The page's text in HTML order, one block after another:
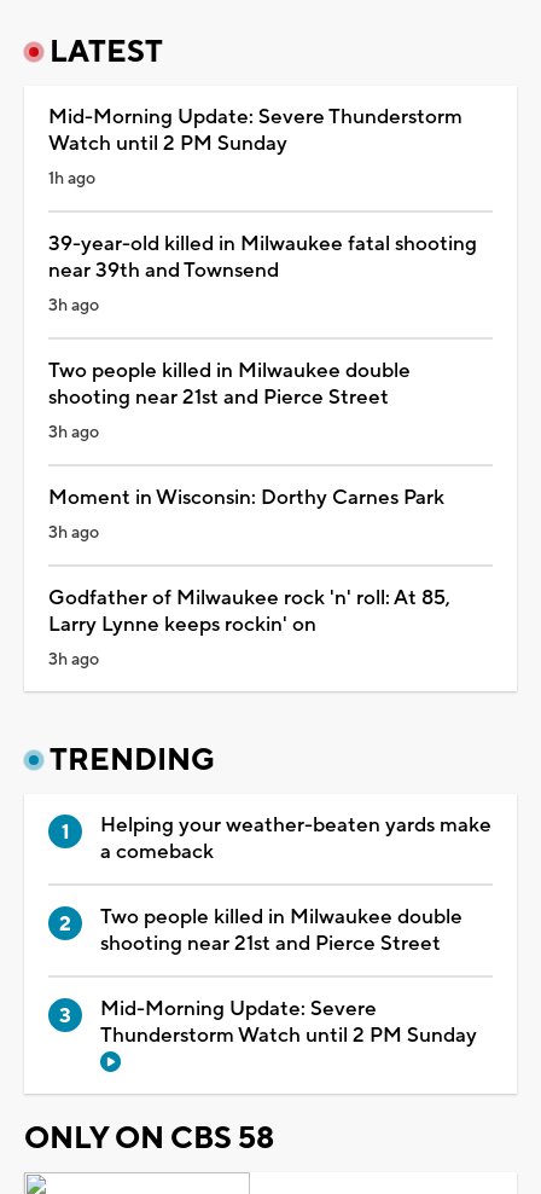
LATEST
Mid-Morning Update: Severe Thunderstorm
Watch until 2 PM Sunday
1h ago
39-year-old killed in Milwaukee fatal shooting
near 39th and Townsend
3h ago
Two people killed in Milwaukee double
shooting near 21st and Pierce Street
3h ago
Moment in Wisconsin: Dorthy Carnes Park
3h ago
Godfather of Milwaukee rock 'n' roll: At 85,
Larry Lynne keeps rockin' on
3h ago
TRENDING
Helping your weather-beaten yards make
a comeback
Two people killed in Milwaukee double
shooting near 21st and Pierce Street
Mid-Morning Update: Severe
Thunderstorm Watch until 2 PM Sunday
ONLY ON CBS 58